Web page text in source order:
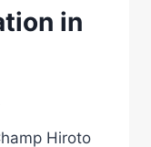
in
Hiroto